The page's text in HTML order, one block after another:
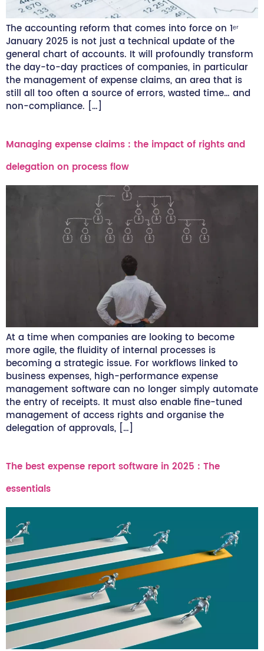
The accounting reform that comes into force on 1ᵉʳ
January 2025 is not just a technical update of the
general chart of accounts. It will profoundly transform
the day-to-day practices of companies, in particular
the management of expense claims, an area that is
still all too often a source of errors, wasted time… and
non-compliance. […]
Managing expense claims : the impact of rights and
delegation on process flow
At a time when companies are looking to become
more agile, the fluidity of internal processes is
becoming a strategic issue. For workflows linked to
business expenses, high-performance expense
management software can no longer simply automate
the entry of receipts. It must also enable fine-tuned
management of access rights and organise the
delegation of approvals, […]
The best expense report software in 2025 : The
essentials